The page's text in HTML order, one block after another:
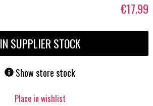
€17.99
IN SUPPLIER STOCK
Show store stock
Place in wishlist